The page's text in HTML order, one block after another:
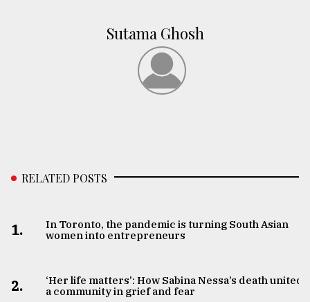
Sutama Ghosh
RELATED POSTS
1.
In Toronto, the pandemic is turning South Asian
women into entrepreneurs
2.
‘Her life matters’: How Sabina Nessa’s death united
a community in grief and fear